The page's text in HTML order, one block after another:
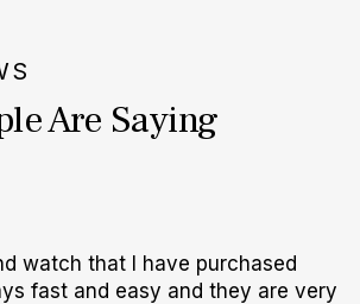
Are Saying
watch that I have purchased
fast and easy and they are very